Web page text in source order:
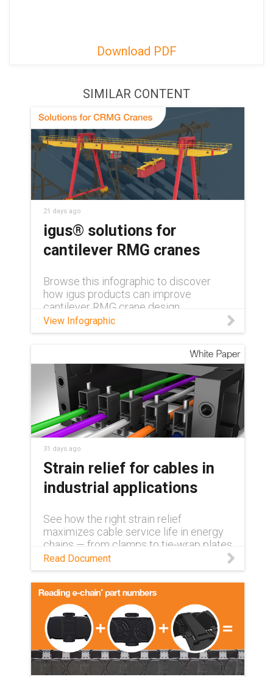
Download PDF
SIMILAR CONTENT
21 days ago
igus® solutions for
cantilever RMG cranes
Browse this infographic to discover
how igus products can improve
cantilever RMG crane design.
View Infographic
31 days ago
Strain relief for cables in
industrial applications
See how the right strain relief
maximizes cable service life in energy
chains — from clamps to tie-wrap plates
and separators for industrial
applications.
Read Document